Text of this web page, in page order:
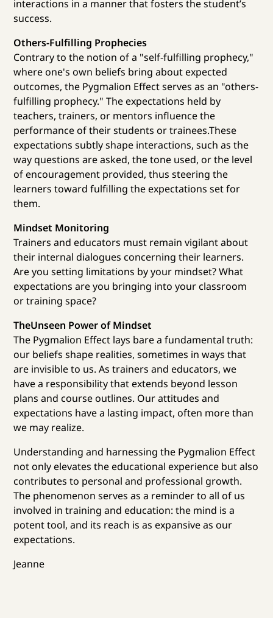
interactions in a manner that fosters the student’s
success.
Others-Fulfilling Prophecies
Contrary to the notion of a "self-fulfilling prophecy,"
where one's own beliefs bring about expected
outcomes, the Pygmalion Effect serves as an "others-
fulfilling prophecy." The expectations held by
teachers, trainers, or mentors influence the
performance of their students or trainees.These
expectations subtly shape interactions, such as the
way questions are asked, the tone used, or the level
of encouragement provided, thus steering the
learners toward fulfilling the expectations set for
them.
Mindset Monitoring
Trainers and educators must remain vigilant about
their internal dialogues concerning their learners.
Are you setting limitations by your mindset? What
expectations are you bringing into your classroom
or training space?
TheUnseen Power of Mindset
The Pygmalion Effect lays bare a fundamental truth:
our beliefs shape realities, sometimes in ways that
are invisible to us. As trainers and educators, we
have a responsibility that extends beyond lesson
plans and course outlines. Our attitudes and
expectations have a lasting impact, often more than
we may realize.
Understanding and harnessing the Pygmalion Effect
not only elevates the educational experience but also
contributes to personal and professional growth.
The phenomenon serves as a reminder to all of us
involved in training and education: the mind is a
potent tool, and its reach is as expansive as our
expectations.
Jeanne